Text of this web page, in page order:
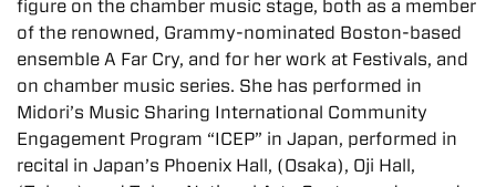
figure on the chamber music stage, both as a member
of the renowned, Grammy-nominated Boston-based
ensemble A Far Cry, and for her work at Festivals, and
on chamber music series. She has performed in
Midori’s Music Sharing International Community
Engagement Program “ICEP” in Japan, performed in
recital in Japan’s Phoenix Hall, (Osaka), Oji Hall,